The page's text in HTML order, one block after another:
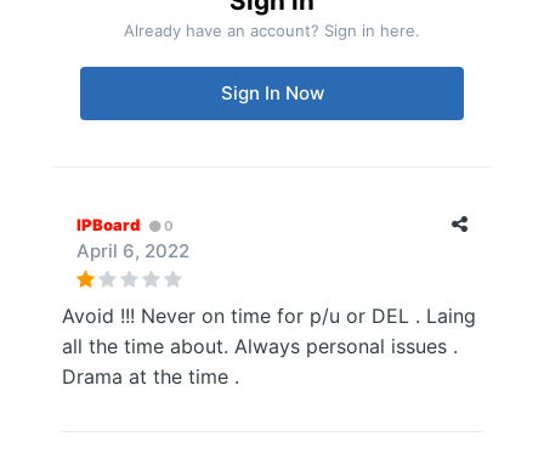
Already have an account? Sign in here.
Sign In Now
IPBoard 0
April 6, 2022
Avoid !!! Never on time for p/u or DEL . Laing
all the time about. Always personal issues .
Drama at the time .